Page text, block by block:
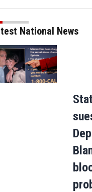
National News